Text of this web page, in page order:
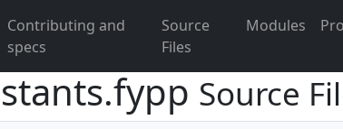
Contributing and
specs
Source
Files
Modules
Source